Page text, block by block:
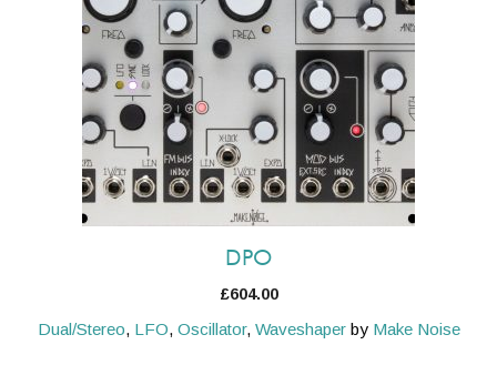
DPO
£604.00
Dual/Stereo, LFO, Oscillator, Waveshaperby Make Noise